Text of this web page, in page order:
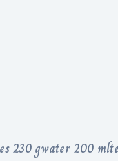
230 gwater 200